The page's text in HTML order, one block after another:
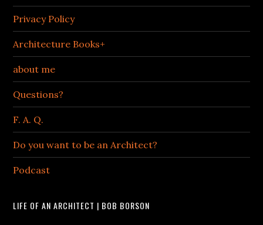
Privacy Policy
Architecture Books+
about me
Questions?
F. A. Q.
Do you want to be an Architect?
Podcast
LIFE OF AN ARCHITECT | BOB BORSON